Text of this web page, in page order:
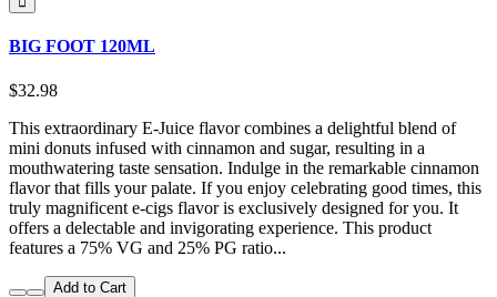
BIG FOOT 120ML
$32.98
This extraordinary E-Juice flavor combines a delightful blend of
mini donuts infused with cinnamon and sugar, resulting in a
mouthwatering taste sensation. Indulge in the remarkable cinnamon
flavor that fills your palate. If you enjoy celebrating good times, this
truly magnificent e-cigs flavor is exclusively designed for you. It
offers a delectable and invigorating experience. This product
features a 75% VG and 25% PG ratio...
Add to Cart